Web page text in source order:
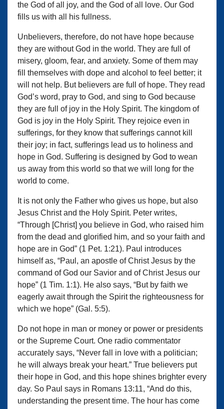
the God of all joy, and the God of all love. Our God
fills us with all his fullness.
Unbelievers, therefore, do not have hope because
they are without God in the world. They are full of
misery, gloom, fear, and anxiety. Some of them may
fill themselves with dope and alcohol to feel better; it
will not help. But believers are full of hope. They read
God’s word, pray to God, and sing to God because
they are full of joy in the Holy Spirit. The kingdom of
God is joy in the Holy Spirit. They rejoice even in
sufferings, for they know that sufferings cannot kill
their joy; in fact, sufferings lead us to holiness and
hope in God. Suffering is designed by God to wean
us away from this world so that we will long for the
world to come.
It is not only the Father who gives us hope, but also
Jesus Christ and the Holy Spirit. Peter writes,
“Through [Christ] you believe in God, who raised him
from the dead and glorified him, and so your faith and
hope are in God” (1 Pet. 1:21). Paul introduces
himself as, “Paul, an apostle of Christ Jesus by the
command of God our Savior and of Christ Jesus our
hope” (1 Tim. 1:1). He also says, “But by faith we
eagerly await through the Spirit the righteousness for
which we hope” (Gal. 5:5).
Do not hope in man or money or power or presidents
or the Supreme Court. One radio commentator
accurately says, “Never fall in love with a politician;
he will always break your heart.” True believers put
their hope in God, and this hope shines brighter every
day. So Paul says in Romans 13:11, “And do this,
understanding the present time. The hour has come